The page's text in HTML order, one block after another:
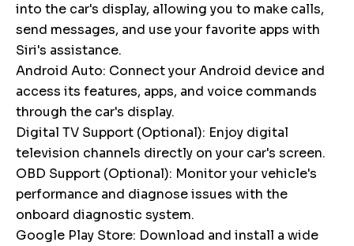
into the car's display, allowing you to make calls,
send messages, and use your favorite apps with
Siri's assistance.
Android Auto: Connect your Android device and
access its features, apps, and voice commands
through the car's display.
Digital TV Support (Optional): Enjoy digital
television channels directly on your car's screen.
OBD Support (Optional): Monitor your vehicle's
performance and diagnose issues with the
onboard diagnostic system.
Google Play Store: Download and install a wide